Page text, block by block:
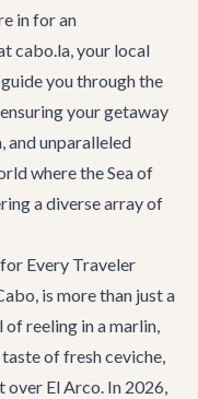
in for an
cabo.la, your local
you through the
ensuring your getaway
and unparalleled
where the Sea of
a diverse array of
Every Traveler
is more than just a
reeling in a marlin,
of fresh ceviche,
over El Arco. In 2026,